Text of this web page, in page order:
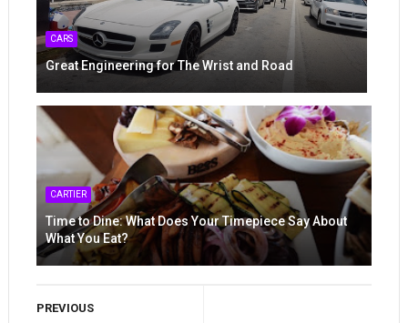
CARS
Great Engineering for The Wrist and Road
CARTIER
Time to Dine: What Does Your Timepiece Say About
What You Eat?
PREVIOUS